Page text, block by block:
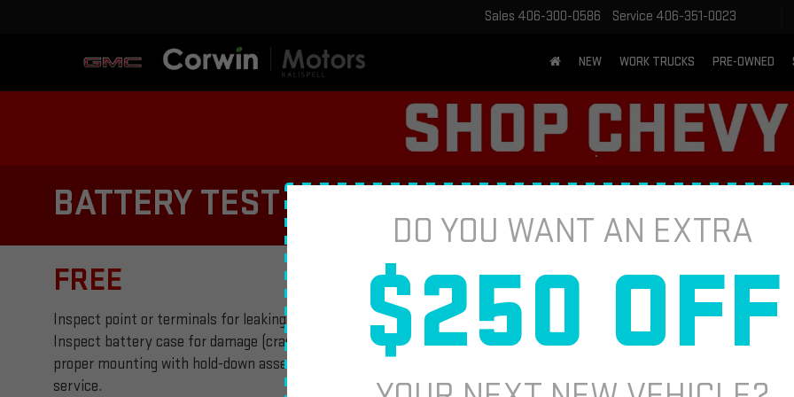
DO YOU WANT AN EXTRA
$250 OFF
Sales 406-300-0586 Service 406-351-0023
NEW WORK TRUCKS PRE-OWNED
BATTERY TEST AND INSPECTION
FREE
Inspect point or terminals for leaking or corrosion. Inspect cables for damage or corrosion.
Inspect battery case for damage (cracks or holes in bottom). Ensure battery condition for
proper mounting with hold-down assembly. Plus tax, if applicable. Present offer at time of
service.